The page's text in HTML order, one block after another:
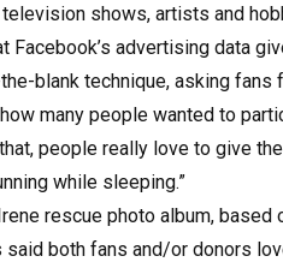
shows, artists and
Facebook’s advertising data
blank technique, asking fans
many people wanted to
people really love to give
while sleeping.”
rescue photo album,
both fans and/or donors